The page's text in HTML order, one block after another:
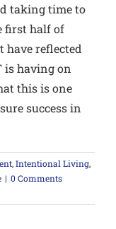
taking time to
first half of
have reflected
is having on
this is one
success in
,Intentional Living,
| 0 Comments